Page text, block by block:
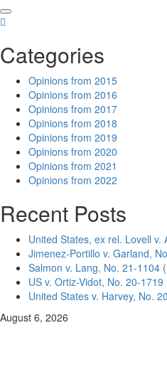
Skip
to
Categories
Opinions from 2015
Opinions from 2016
Opinions from 2017
Opinions from 2018
Opinions from 2019
Opinions from 2020
Opinions from 2021
Opinions from 2022
Recent Posts
United States, ex rel. Lovell v.
Jimenez-Portillo v. Garland,
Salmon v. Lang, No. 21-1104
US v. Ortiz-Vidot, No. 20-
United States v. Harvey, No.
August 6, 2026